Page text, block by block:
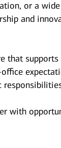
or a
and
with